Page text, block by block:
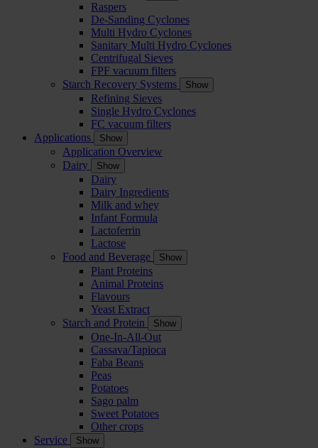
Raspers
De-Sanding Cyclones
Multi Hydro Cyclones
Sanitary Multi Hydro Cyclones
Centrifugal Sieves
FPF vacuum filters
Starch Recovery Systems
Show
Refining Sieves
Single Hydro Cyclones
FC vacuum filters
Applications
Show
Application Overview
Dairy
Show
Dairy
Dairy Ingredients
Milk and whey
Infant Formula
Lactoferrin
Lactose
Food and Beverage
Show
Plant Proteins
Animal Proteins
Flavours
Yeast Extract
Starch and Protein
Show
One-In-All-Out
Cassava/Tapioca
Faba Beans
Peas
Potatoes
Sago palm
Sweet Potatoes
Other crops
Service
Show